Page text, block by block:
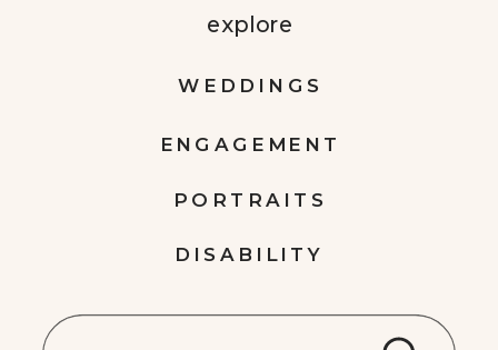
DISABILITY
PORTRAITS
ENGAGEMENT
WEDDINGS
explore